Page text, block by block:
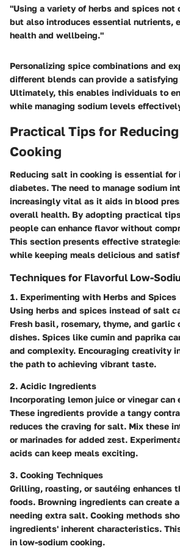
"Using a variety of herbs and spices
but also introduces essential nutrients,
health and wellbeing."
Personalizing spice combinations and
different blends can provide a
Ultimately, this enables individuals to
while managing sodium levels
Practical Tips for
Cooking
Reducing salt in cooking is essential
diabetes. The need to manage sodium
increasingly vital as it aids in blood
overall health. By adopting practical
people can enhance flavor without
This section presents effective
while keeping meals delicious and
Techniques for Flavorful Low-
1. Experimenting with Herbs and Spices
Using herbs and spices instead of salt
Fresh basil, rosemary, thyme, and garlic
dishes. Spices like cumin and paprika
and complexity. Encouraging creativity
the path to achieving vibrant taste.
2. Acidic Ingredients
Incorporating lemon juice or vinegar can
These ingredients provide a tangy
reduces the craving for salt. Mix these
or marinades for added zest.
acids can keep meals exciting.
3. Cooking Techniques
Grilling, roasting, or sautéing enhances
foods. Browning ingredients can create
needing extra salt. Cooking methods
ingredients' inherent characteristics.
in low-sodium cooking.